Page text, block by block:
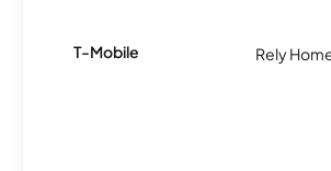
T-Mobile Rely